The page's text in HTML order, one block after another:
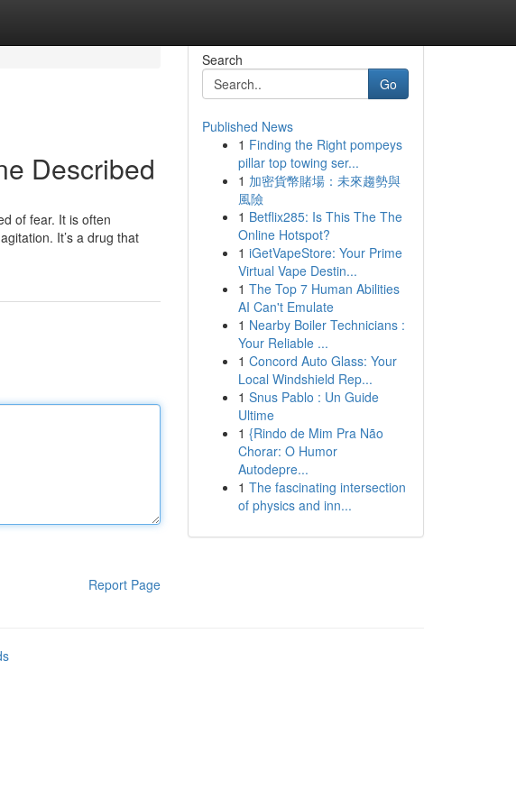
Described
of fear. It is often
It’s a drug that
Report Page
Search
Go
Published News
1 Finding the Right pompeys
pillar top towing ser...
1 加密貨幣賭場：未來趨勢與
風險
1 Betflix285: Is This The The
Online Hotspot?
1 iGetVapeStore: Your Prime
Virtual Vape Destin...
1 The Top 7 Human Abilities
AI Can't Emulate
1 Nearby Boiler Technicians :
Your Reliable ...
1 Concord Auto Glass: Your
Local Windshield Rep...
1 Snus Pablo : Un Guide
Ultime
1 {Rindo de Mim Pra Não
Chorar: O Humor
Autodepre...
1 The fascinating intersection
of physics and inn...